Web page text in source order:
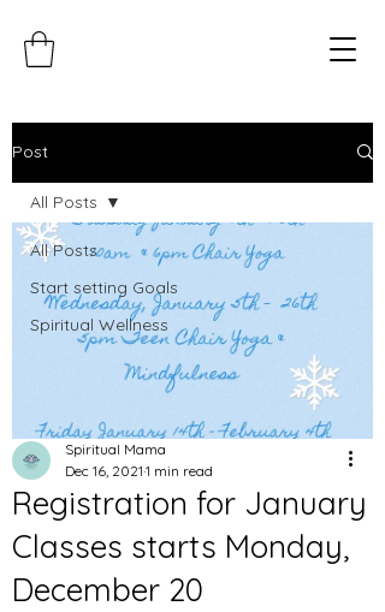
Post
All Posts
Start setting Goals
Spiritual Wellness
All Posts
Registration for January
Classes starts Monday,
December 20
Spiritual Mama
Dec 16, 2021 1 min read